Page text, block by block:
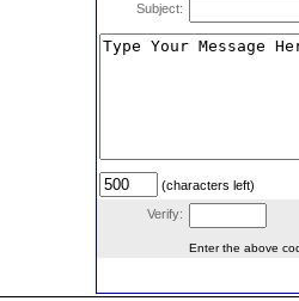
Subject:
(characters left)
Verify:
Enter the above